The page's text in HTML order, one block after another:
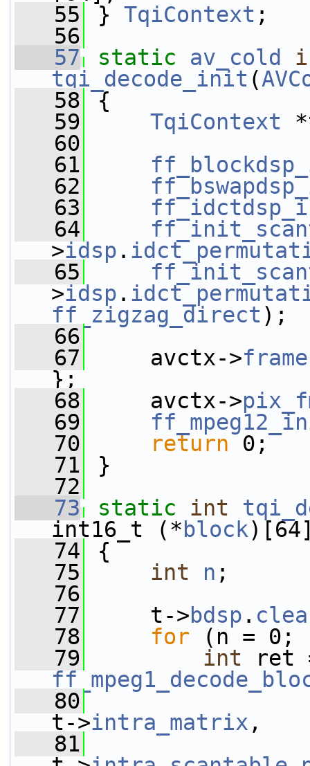
   55
} TqiContext ;
   56
   57
static av_cold
tqi_decode_init (
   58
{
   59
TqiContext
   60
   61
   62
   63
   64
>idsp .
   65
>idsp .
ff_zigzag_direct );
   66
   67
avctx->
};
   68
avctx->
   69
   70
return 0;
   71
}
   72
   73
static int
int16_t (* block
   74
{
   75
int n ;
   76
   77
t->bdsp .
   78
for (n = 0;
   79
int
   80
t->intra_matrix ,
   81